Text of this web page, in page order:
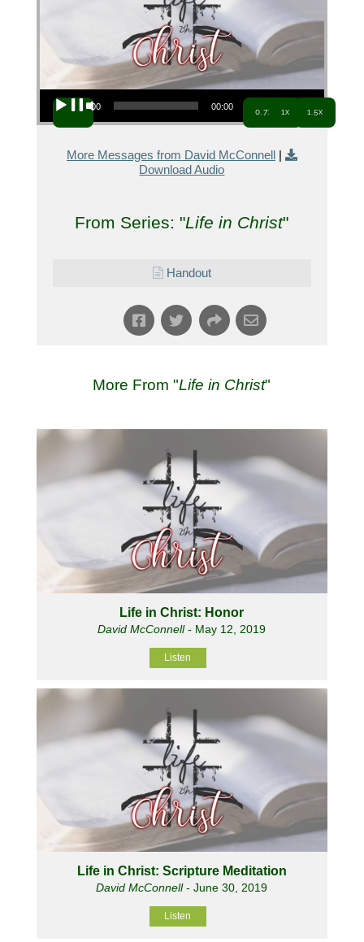
Audio Player
00:00 00:00
0.7x 1x 1.5x
More Messages from David McConnell|
Download Audio
From Series: "Life in Christ"
Handout
More From "Life in Christ"
Life in Christ: Honor
David McConnell- May 12, 2019
Listen
Life in Christ: Scripture Meditation
David McConnell- June 30, 2019
Listen